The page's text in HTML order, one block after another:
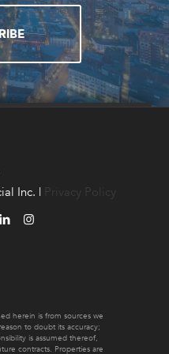
US
herein is from sources we
to doubt its accuracy;
is assumed thereof,
contracts. Properties are
Inc. | Privacy Policy